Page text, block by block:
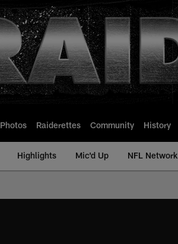
Photos Raiderettes Community History
Highlights Mic'd Up NFL Network